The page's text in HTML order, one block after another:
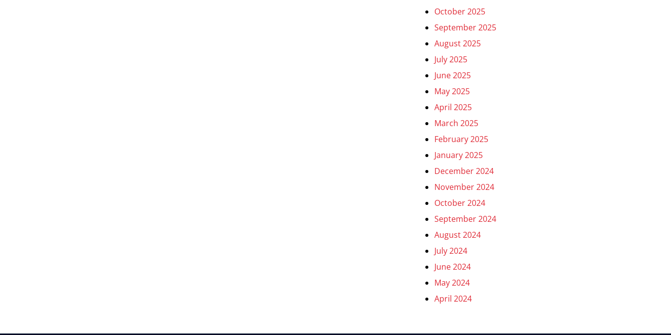
October 2025
September 2025
August 2025
July 2025
June 2025
May 2025
April 2025
March 2025
February 2025
January 2025
December 2024
November 2024
October 2024
September 2024
August 2024
July 2024
June 2024
May 2024
April 2024